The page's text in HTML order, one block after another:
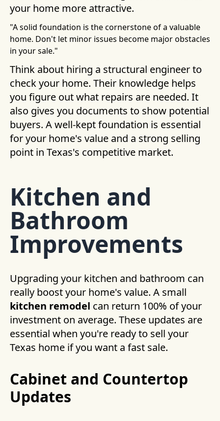
your home more attractive.
"A solid foundation is the cornerstone of a valuable
home. Don't let minor issues become major obstacles
in your sale."
Think about hiring a structural engineer to
check your home. Their knowledge helps
you figure out what repairs are needed. It
also gives you documents to show potential
buyers. A well-kept foundation is essential
for your home's value and a strong selling
point in Texas's competitive market.
Kitchen and
Bathroom
Improvements
Upgrading your kitchen and bathroom can
really boost your home's value. A small
kitchen remodel can return 100% of your
investment on average. These updates are
essential when you're ready to sell your
Texas home if you want a fast sale.
Cabinet and Countertop
Updates